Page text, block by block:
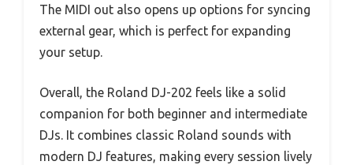
The MIDI out also opens up options for syncing
external gear, which is perfect for expanding
your setup.
Overall, the Roland DJ-202 feels like a solid
companion for both beginner and intermediate
DJs. It combines classic Roland sounds with
modern DJ features, making every session lively